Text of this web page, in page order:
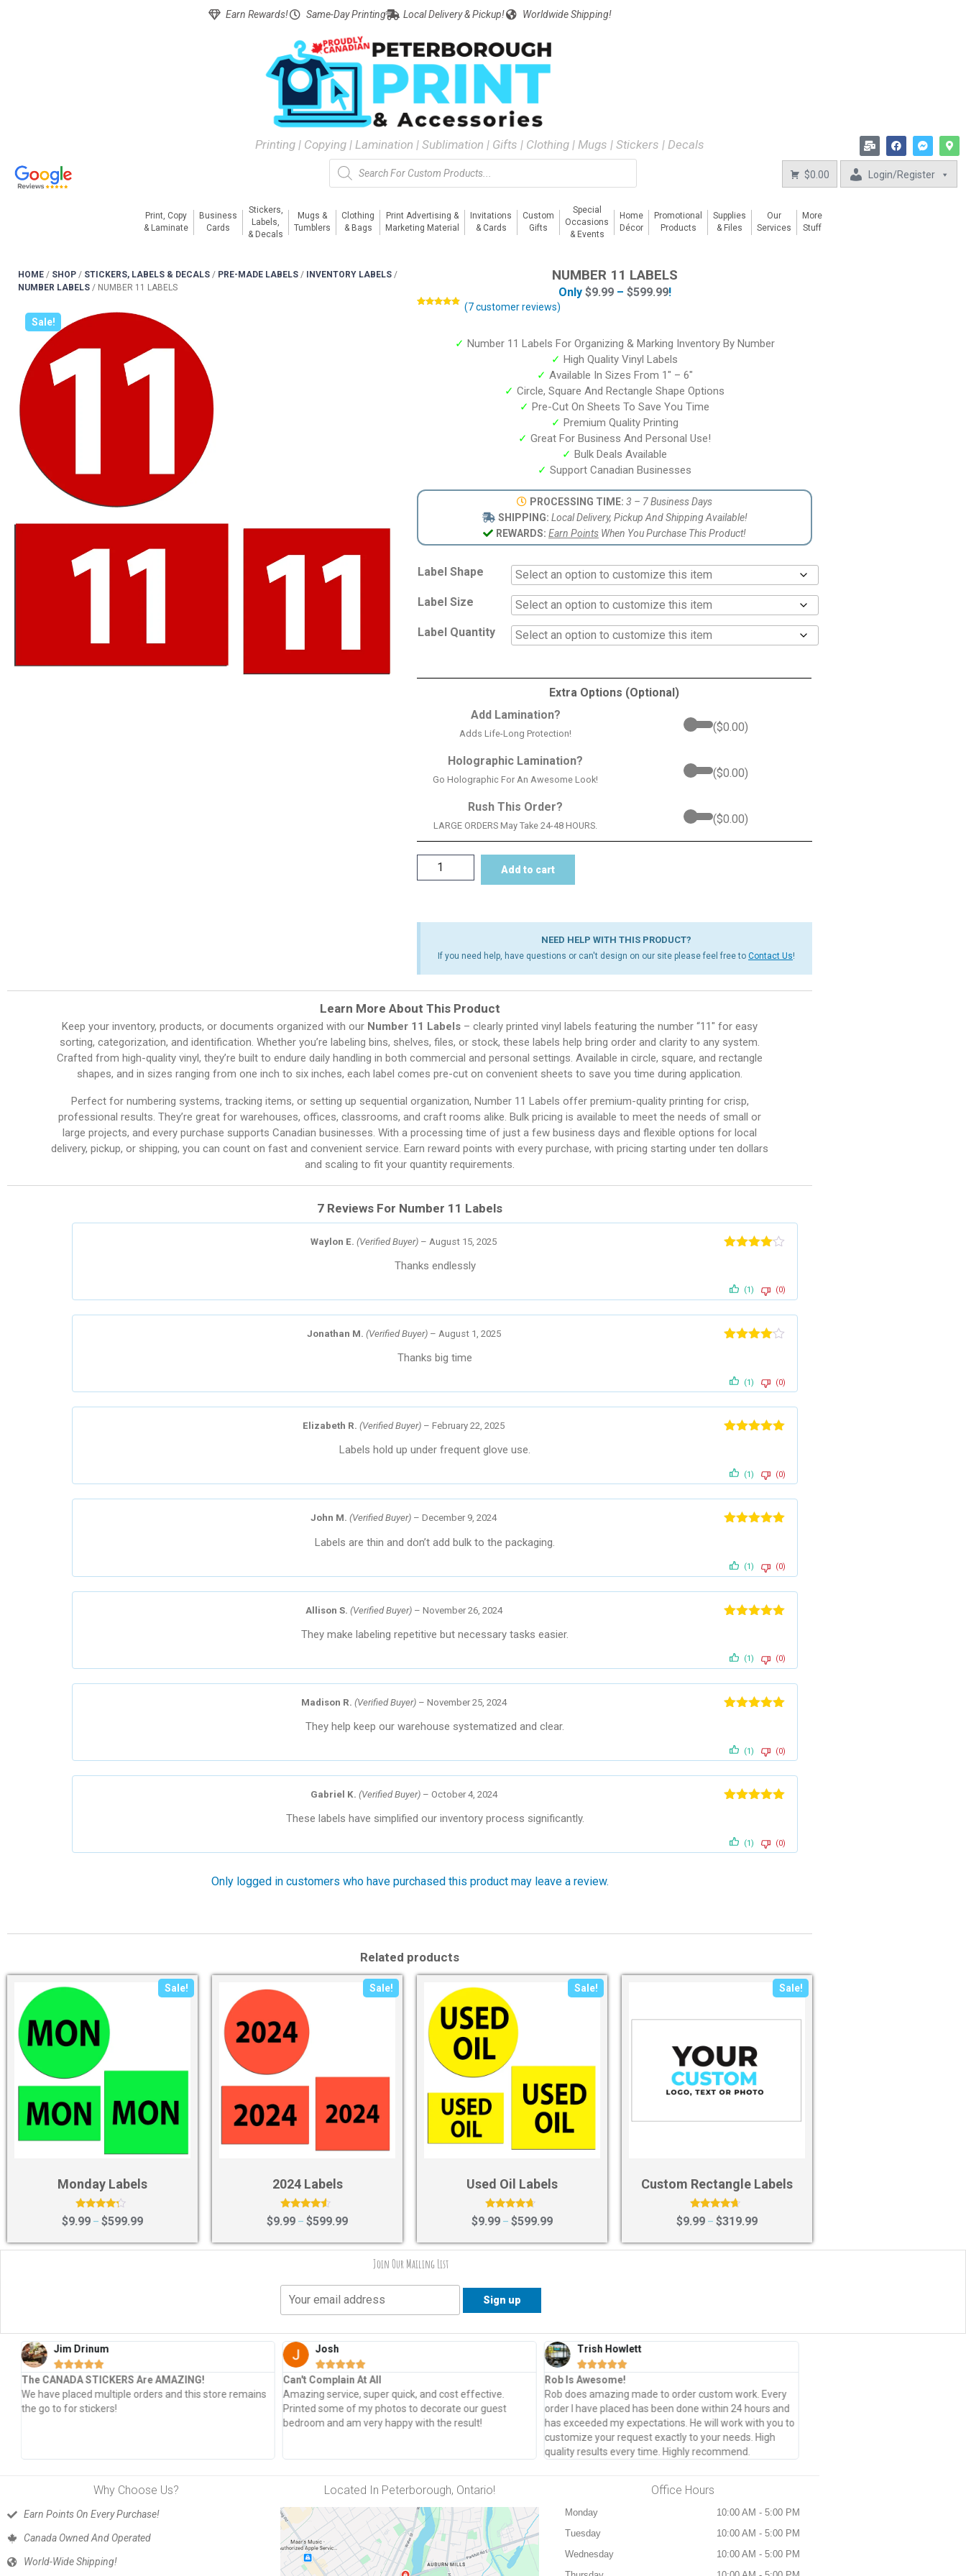
Earn Rewards! Same-Day Printing Local Delivery & Pickup! Worldwide Shipping!
Printing | Copying | Lamination | Sublimation | Gifts | Clothing | Mugs | Stickers | Decals
$0.00 Login/Register
Print, Copy
& Laminate
Business
Cards
Stickers,
Labels,
& Decals
Mugs &
Tumblers
Clothing
& Bags
Print Advertising &
Marketing Material
Invitations
& Cards
Custom
Gifts
Special
Occasions
& Events
Home
Décor
Promotional
Products
Supplies
& Files
Our
Services
More
Stuff
HOME / SHOP / STICKERS, LABELS & DECALS / PRE-MADE LABELS / INVENTORY LABELS /
NUMBER LABELS / NUMBER 11 LABELS
Sale!
NUMBER 11 LABELS
Only $9.99 – $599.99!
(7customer reviews)
✓ Number 11 Labels For Organizing & Marking Inventory By Number
✓ High Quality Vinyl Labels
✓ Available In Sizes From 1″ – 6″
✓ Circle, Square And Rectangle Shape Options
✓ Pre-Cut On Sheets To Save You Time
✓ Premium Quality Printing
✓ Great For Business And Personal Use!
✓ Bulk Deals Available
✓ Support Canadian Businesses
PROCESSING TIME: 3 – 7 Business Days
SHIPPING: Local Delivery, Pickup And Shipping Available!
REWARDS: Earn Points When You Purchase This Product!
Label Shape
Label Size
Label Quantity
Extra Options (Optional)
Add Lamination?
Adds Life-Long Protection!
($0.00)
Holographic Lamination?
Go Holographic For An Awesome Look!
($0.00)
Rush This Order?
LARGE ORDERS May Take 24-48 HOURS.
($0.00)
Add to cart
NEED HELP WITH THIS PRODUCT?
If you need help, have questions or can't design on our site please feel free to Contact Us!
Learn More About This Product
Keep your inventory, products, or documents organized with our Number 11 Labels – clearly printed vinyl labels featuring the number “11″ for easy
sorting, categorization, and identification. Whether you’re labeling bins, shelves, files, or stock, these labels help bring order and clarity to any system.
Crafted from high-quality vinyl, they’re built to endure daily handling in both commercial and personal settings. Available in circle, square, and rectangle
shapes, and in sizes ranging from one inch to six inches, each label comes pre-cut on convenient sheets to save you time during application.
Perfect for numbering systems, tracking items, or setting up sequential organization, Number 11 Labels offer premium-quality printing for crisp,
professional results. They’re great for warehouses, offices, classrooms, and craft rooms alike. Bulk pricing is available to meet the needs of small or
large projects, and every purchase supports Canadian businesses. With a processing time of just a few business days and flexible options for local
delivery, pickup, or shipping, you can count on fast and convenient service. Earn reward points with every purchase, with pricing starting under ten dollars
and scaling to fit your quantity requirements.
7 Reviews For Number 11 Labels
Waylon E.(Verified Buyer) – August 15, 2025
Thanks endlessly
(1) (0)
Jonathan M. (Verified Buyer) – August 1, 2025
Thanks big time
(1) (0)
Elizabeth R.(Verified Buyer) – February 22, 2025
Labels hold up under frequent glove use.
(1) (0)
John M.(Verified Buyer) – December 9, 2024
Labels are thin and don’t add bulk to the packaging.
(1) (0)
Allison S. (Verified Buyer) – November 26, 2024
They make labeling repetitive but necessary tasks easier.
(1) (0)
Madison R. (Verified Buyer) – November 25, 2024
They help keep our warehouse systematized and clear.
(1) (0)
Gabriel K. (Verified Buyer) – October 4, 2024
These labels have simplified our inventory process significantly.
(1) (0)
Only logged in customers who have purchased this product may leave a review.
Related products
Sale!
Monday Labels
Rated
4.00
$9.99 – $599.99
Sale!
2024 Labels
Rated
4.29
$9.99 – $599.99
Sale!
Used Oil Labels
Rated
4.43
$9.99 – $599.99
Sale!
Custom Rectangle Labels
Rated
4.43
$9.99 – $319.99
Join Our Mailing List
Jim Drinum

The CANADA STICKERS Are AMAZING!
We have placed multiple orders and this store remains
the go to for stickers!
Josh

Can't Complain At All
Amazing service, super quick, and cost effective.
Printed some of my photos to decorate our guest
bedroom and am very happy with the result!
Trish Howlett

Rob Is Awesome!
Rob does amazing made to order custom work. Every
order I have placed has been done within 24 hours and
has exceeded my expectations. He will work with you to
customize your request exactly to your needs. High
quality results every time. Highly recommend.
Why Choose Us?
Earn Points On Every Purchase!
Canada Owned And Operated
World-Wide Shipping!
Located In Peterborough, Ontario! Office Hours
Monday
10:00 AM - 5:00 PM
Tuesday
10:00 AM - 5:00 PM
Wednesday
10:00 AM - 5:00 PM